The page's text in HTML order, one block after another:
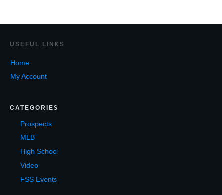
USEF UL LINKS
Home
My Account
CATEGORIES
Prospects
MLB
High School
Video
FSS Events